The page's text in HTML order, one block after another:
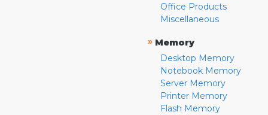
Office Products
Miscellaneous
» Memory
Desktop Memory
Notebook Memory
Server Memory
Printer Memory
Flash Memory